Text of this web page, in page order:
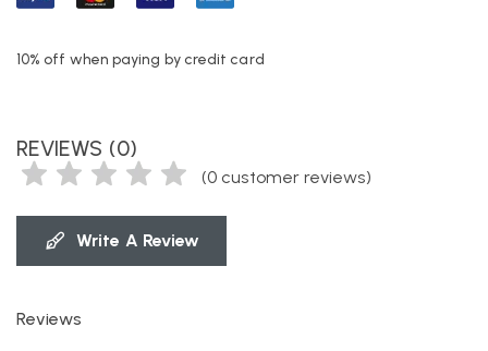
10% off when paying by credit card
REVIEWS (0)
(0 customer reviews)
Write A Review
Reviews